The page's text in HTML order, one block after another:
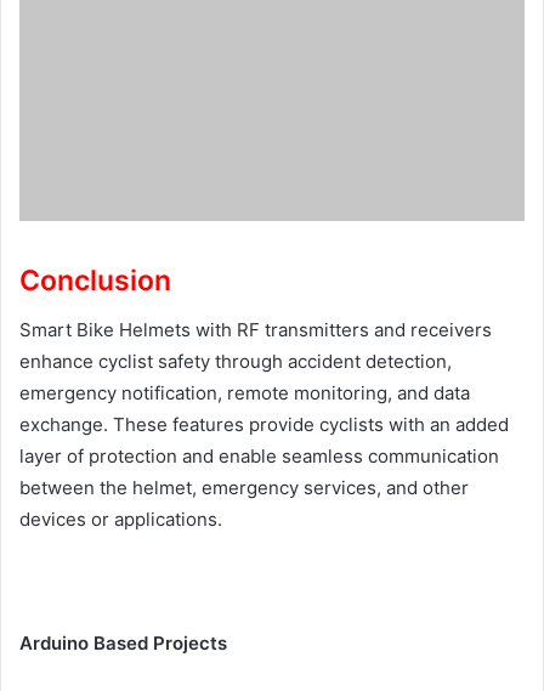
Conclusion
Smart Bike Helmets with RF transmitters and receivers
enhance cyclist safety through accident detection,
emergency notification, remote monitoring, and data
exchange. These features provide cyclists with an added
layer of protection and enable seamless communication
between the helmet, emergency services, and other
devices or applications.
Arduino Based Projects